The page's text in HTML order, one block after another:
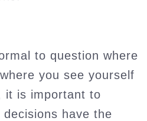
to question where
you see yourself
it is important to
have the